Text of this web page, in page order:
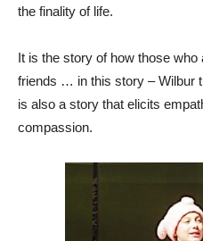
the finality of life.
It is the story of how those
friends … in this story – Wilbur
is also a story that elicits
compassion.